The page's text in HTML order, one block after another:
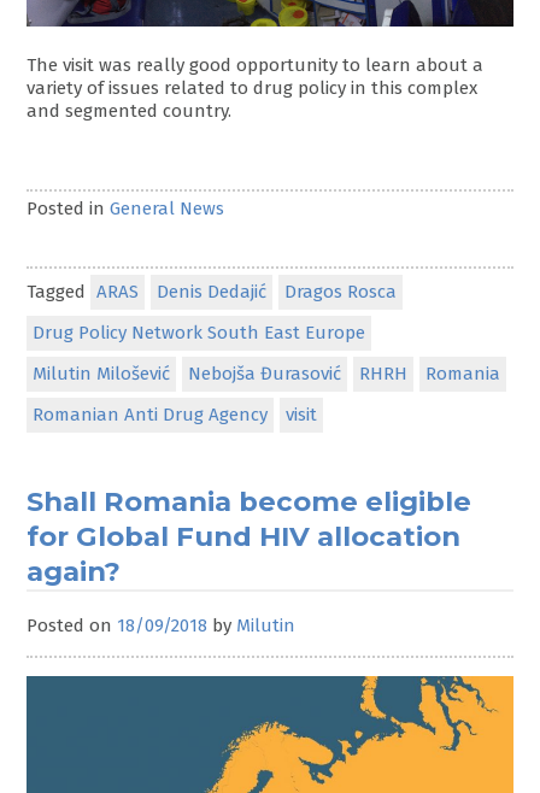
The visit was really good opportunity to learn about a
variety of issues related to drug policy in this complex
and segmented country.
Posted inGeneral News
Tagged ARAS Denis Dedajić
Dragos Rosca
Drug Policy Network South East Europe
Milutin Milošević
Nebojša Đurasović RHRH
Romania
Romanian Anti Drug Agency
visit
Shall Romania become eligible
for Global Fund HIV allocation
again?
Posted on 18/09/2018 by Milutin